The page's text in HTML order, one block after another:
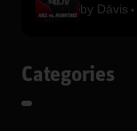
by Dāvis
Categories